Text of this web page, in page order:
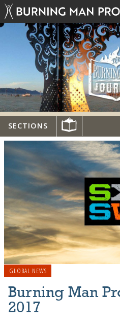
SECTIONS
GLOBAL NEWS
Burning Man
2017